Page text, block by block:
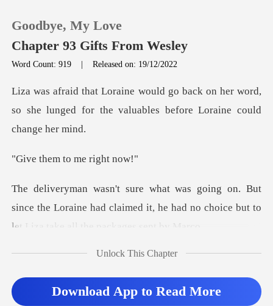
0
TOP UP
Reading History
Sign out
Goodbye, My Love
Chapter 93 Gifts From Wesley
Word Count: 919 |Released on: 19/12/2022
on her word,
so she lunged for the valuab
m to me r
since the Loraine had claimed it, he had no choice
dn't parti Unlock This Chapter
Download App to Read More